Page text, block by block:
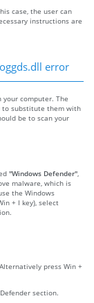
case, the user can
instructions are
error
your computer. The
to substitute them with
be to scan your
"Windows Defender"
malware, which is
the Windows
+ I key), select
press Win +
section.